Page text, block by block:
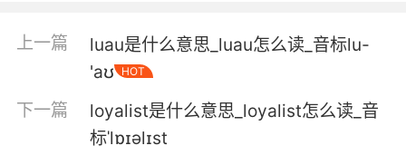
4. Next time, I'll be turning flowers into gentle
lozenges to sooth sore throats; and creating
my own luxurious relaxing bath bomb.
上一篇
luau是什么意思_luau怎么读_音标lu-
'aʊ
HOT
下一篇
loyalist是什么意思_loyalist怎么读_音
标ˈlɒɪəlɪst